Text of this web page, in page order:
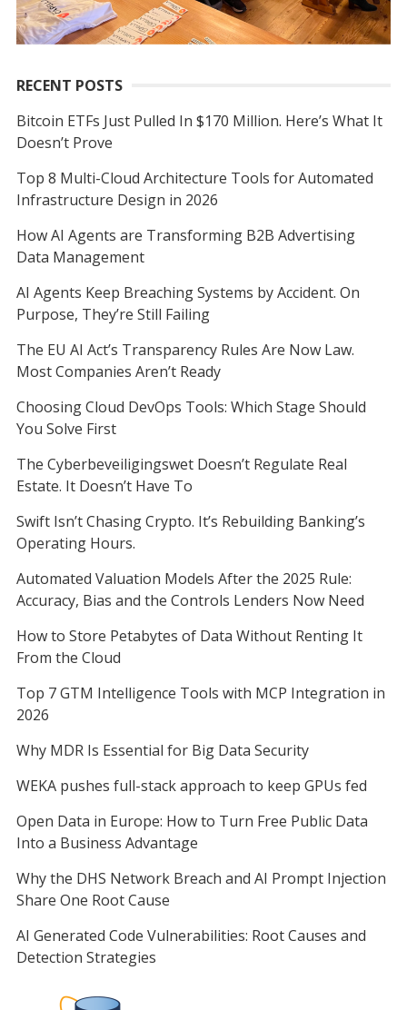
RECENT POSTS
Bitcoin ETFs Just Pulled In $170 Million. Here’s What It
Doesn’t Prove
Top 8 Multi-Cloud Architecture Tools for Automated
Infrastructure Design in 2026
How AI Agents are Transforming B2B Advertising
Data Management
AI Agents Keep Breaching Systems by Accident. On
Purpose, They’re Still Failing
The EU AI Act’s Transparency Rules Are Now Law.
Most Companies Aren’t Ready
Choosing Cloud DevOps Tools: Which Stage Should
You Solve First
The Cyberbeveiligingswet Doesn’t Regulate Real
Estate. It Doesn’t Have To
Swift Isn’t Chasing Crypto. It’s Rebuilding Banking’s
Operating Hours.
Automated Valuation Models After the 2025 Rule:
Accuracy, Bias and the Controls Lenders Now Need
How to Store Petabytes of Data Without Renting It
From the Cloud
Top 7 GTM Intelligence Tools with MCP Integration in
2026
Why MDR Is Essential for Big Data Security
WEKA pushes full-stack approach to keep GPUs fed
Open Data in Europe: How to Turn Free Public Data
Into a Business Advantage
Why the DHS Network Breach and AI Prompt Injection
Share One Root Cause
AI Generated Code Vulnerabilities: Root Causes and
Detection Strategies